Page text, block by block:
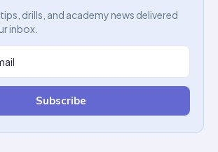
drills, and academy news delivered
inbox.
Subscribe